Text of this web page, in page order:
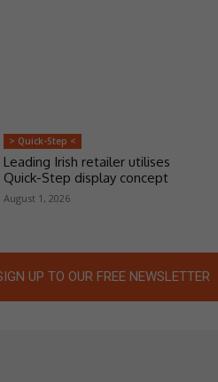
> Quick-Step <
Leading Irish retailer utilises
Quick-Step display concept
August 1, 2026
UP TO OUR FREE NEWSLETTER